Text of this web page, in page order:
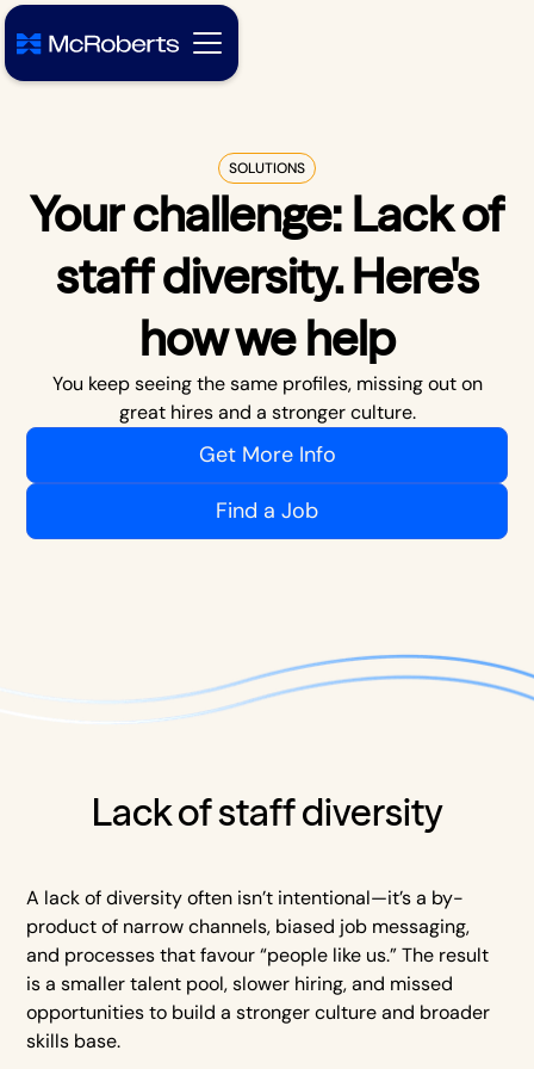
SOLUTIONS
Your challenge: Lack of
staff diversity. Here's
how we help
You keep seeing the same profiles, missing out on
great hires and a stronger culture.
Get More Info
Find a Job
Lack of staff diversity
A lack of diversity often isn’t intentional—it’s a by-
product of narrow channels, biased job messaging,
and processes that favour “people like us.” The result
is a smaller talent pool, slower hiring, and missed
opportunities to build a stronger culture and broader
skills base.